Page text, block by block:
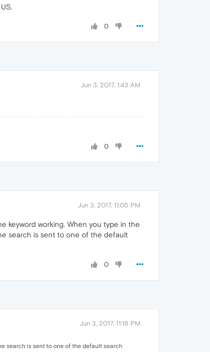
0
Jun 3, 2017, 1:43 AM
0
Jun 3, 2017, 11:05 PM
keyword working. When you type in the
search is sent to one of the default
0
Jun 3, 2017, 11:18 PM
search is sent to one of the default search